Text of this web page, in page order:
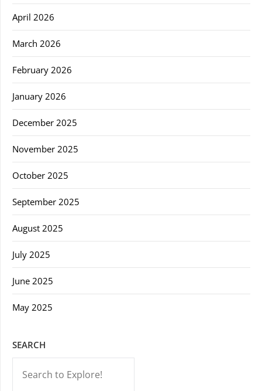
April 2026
March 2026
February 2026
January 2026
December 2025
November 2025
October 2025
September 2025
August 2025
July 2025
June 2025
May 2025
SEARCH